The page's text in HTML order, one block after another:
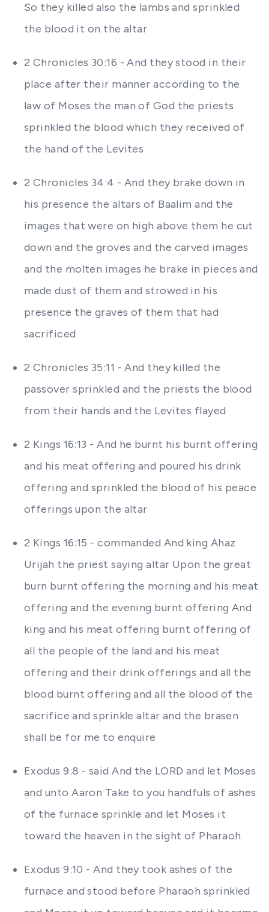
So they killed also the lambs and sprinkled
the blood it on the altar
2 Chronicles 30:16 - And they stood in their
place after their manner according to the
law of Moses the man of God the priests
sprinkled the blood which they received of
the hand of the Levites
2 Chronicles 34:4 - And they brake down in
his presence the altars of Baalim and the
images that were on high above them he cut
down and the groves and the carved images
and the molten images he brake in pieces and
made dust of them and strowed in his
presence the graves of them that had
sacrificed
2 Chronicles 35:11 - And they killed the
passover sprinkled and the priests the blood
from their hands and the Levites flayed
2 Kings 16:13 - And he burnt his burnt offering
and his meat offering and poured his drink
offering and sprinkled the blood of his peace
offerings upon the altar
2 Kings 16:15 - commanded And king Ahaz
Urijah the priest saying altar Upon the great
burn burnt offering the morning and his meat
offering and the evening burnt offering And
king and his meat offering burnt offering of
all the people of the land and his meat
offering and their drink offerings and all the
blood burnt offering and all the blood of the
sacrifice and sprinkle altar and the brasen
shall be for me to enquire
Exodus 9:8 - said And the LORD and let Moses
and unto Aaron Take to you handfuls of ashes
of the furnace sprinkle and let Moses it
toward the heaven in the sight of Pharaoh
Exodus 9:10 - And they took ashes of the
furnace and stood before Pharaoh sprinkled